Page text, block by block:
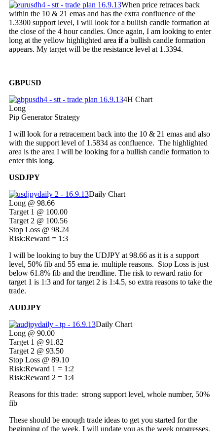
When price retraces back
within the 10 & 21 emas and has the extra confluence of the
1.3300 support level, I will look for a bullish candle formation at
the close of the 4 hour candles. Once again, I am looking to enter
long at the yellow highlighted area ifa bullish candle formation
appears. My target will be the resistance level at 1.3394.
GBPUSD
4H Chart
Long
Pip Generator Strategy
I will look for a retracement back into the 10 & 21 emas and also
with the support level of 1.5834 as confluence. The highlighted
area is the area I will be looking for a bullish candle formation to
enter this long.
USDJPY
Daily Chart
Long @ 98.66
Target 1 @ 100.00
Target 2 @ 100.56
Stop Loss @ 98.24
Risk:Reward = 1:3
I will be looking to buy the UDJPY at 98.66 as it is a support
level, 50% fib and 55 ema ie. multiple reasons. Stop Loss is just
below 61.8% fib and the trendline. The risk to reward ratio for
target 1 is 1:3 and for target 2 is 1:4.5, so extra reasons to take the
trade.
AUDJPY
Daily Chart
Long @ 90.00
Target 1 @ 91.82
Target 2 @ 93.50
Stop Loss @ 89.10
Risk:Reward 1 = 1:2
Risk:Reward 2 = 1:4
Reasons for this trade: strong support level, whole number, 50%
fib
These should be enough trade ideas to get you started for the
beginning of the week. I will update you as the week progresses.